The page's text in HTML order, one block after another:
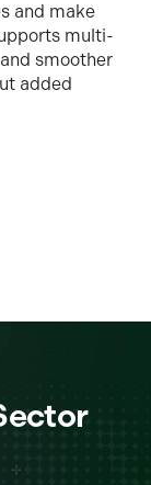
and make
multi-
smoother
added